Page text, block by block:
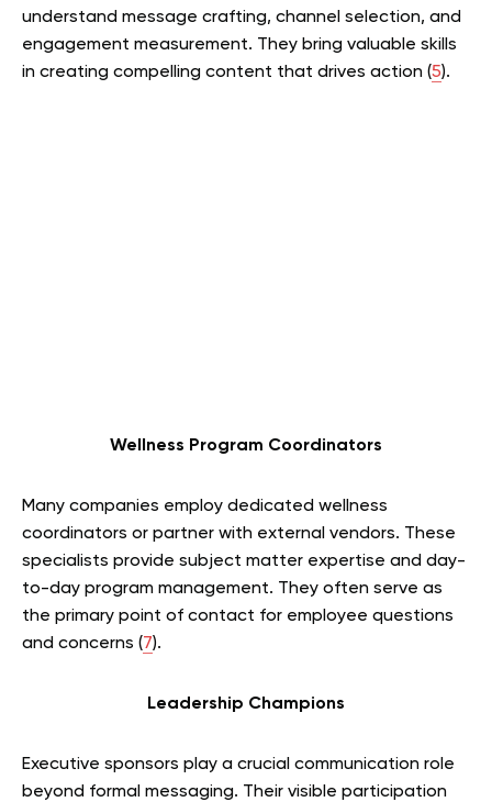
understand message crafting, channel selection, and
engagement measurement. They bring valuable skills
in creating compelling content that drives action (5).
Wellness Program Coordinators
Many companies employ dedicated wellness
coordinators or partner with external vendors. These
specialists provide subject matter expertise and day-
to-day program management. They often serve as
the primary point of contact for employee questions
and concerns (7).
Leadership Champions
Executive sponsors play a crucial communication role
beyond formal messaging. Their visible participation